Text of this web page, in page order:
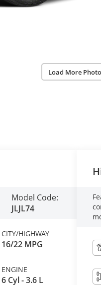
Load More
Model Code:
JLJL74
CITY/HIGHWAY
16/22 MPG
ENGINE
6 Cyl - 3.6 L